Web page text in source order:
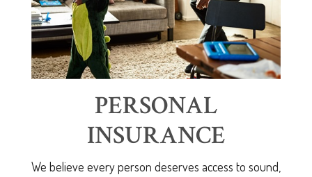
PERSONAL
INSURANCE
We believe every person deserves access to sound,